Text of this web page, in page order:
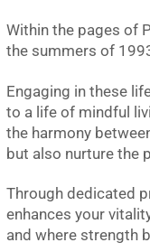
Within the pages of
the summers of
Engaging in these
to a life of mindful
the harmony
but also nurture the
Through dedicated
enhances your
and where strength